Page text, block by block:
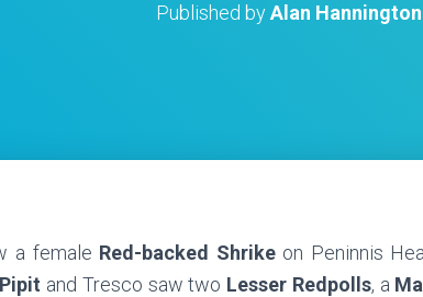
Published byAlan Hannington
a female Red-backed Shrikeon Peninnis
and Tresco saw two Lesser Redpolls, a